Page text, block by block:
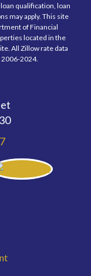
qualification, loan
may apply. This site
of Financial
located in the
All Zillow rate data
2024.